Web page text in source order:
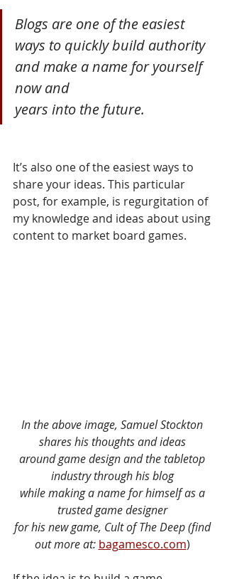
Blogs are one of the easiest
ways to quickly build authority
and make a name for yourself
now and
years into the future.
It’s also one of the easiest ways to
share your ideas. This particular
post, for example, is regurgitation of
my knowledge and ideas about using
content to market board games.
In the above image, Samuel Stockton
shares his thoughts and ideas
around game design and the tabletop
industry through his blog
while making a name for himself as a
trusted game designer
for his new game, Cult of The Deep (find
out more at: bagamesco.com)